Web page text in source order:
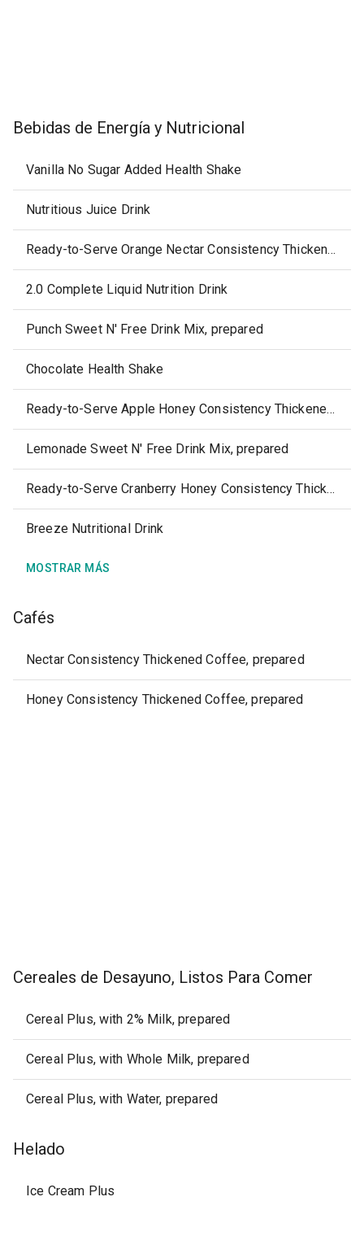
Bebidas de Energía y Nutricional
Vanilla No Sugar Added Health Shake
Nutritious Juice Drink
Ready-to-Serve Orange Nectar Consistency Thickened Juice
2.0 Complete Liquid Nutrition Drink
Punch Sweet N' Free Drink Mix, prepared
Chocolate Health Shake
Ready-to-Serve Apple Honey Consistency Thickened Juice
Lemonade Sweet N' Free Drink Mix, prepared
Ready-to-Serve Cranberry Honey Consistency Thickened Juice
Breeze Nutritional Drink
MOSTRAR MÁS
Cafés
Nectar Consistency Thickened Coffee, prepared
Honey Consistency Thickened Coffee, prepared
Cereales de Desayuno, Listos Para Comer
Cereal Plus, with 2% Milk, prepared
Cereal Plus, with Whole Milk, prepared
Cereal Plus, with Water, prepared
Helado
Ice Cream Plus